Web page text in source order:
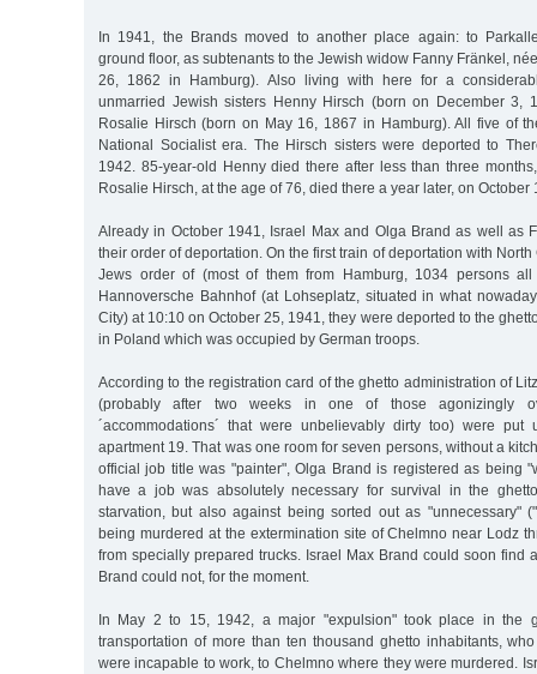
In 1941, the Brands moved to another place again: to
ground floor, as subtenants to the Jewish widow Fanny Fränkel,
26, 1862 in Hamburg). Also living with here for a
unmarried Jewish sisters Henny Hirsch (born on December 3,
Rosalie Hirsch (born on May 16, 1867 in Hamburg). All five of
National Socialist era. The Hirsch sisters were deported to
1942. 85-year-old Henny died there after less than three
Rosalie Hirsch, at the age of 76, died there a year later, on October
Already in October 1941, Israel Max and Olga Brand as well as
their order of deportation. On the first train of deportation with
Jews order of (most of them from Hamburg, 1034 persons
Hannoversche Bahnhof (at Lohseplatz, situated in what
City) at 10:10 on October 25, 1941, they were deported to the
in Poland which was occupied by German troops.
According to the registration card of the ghetto administration of
(probably after two weeks in one of those agonizingly
´accommodations´ that were unbelievably dirty too) were put
apartment 19. That was one room for seven persons, without a
official job title was "painter", Olga Brand is registered as being
have a job was absolutely necessary for survival in the
starvation, but also against being sorted out as "unnecessary"
being murdered at the extermination site of Chelmno near Lodz
from specially prepared trucks. Israel Max Brand could soon find
Brand could not, for the moment.
In May 2 to 15, 1942, a major "expulsion" took place in the
transportation of more than ten thousand ghetto inhabitants,
were incapable to work, to Chelmno where they were murdered.